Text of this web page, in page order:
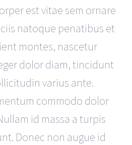
est vitae sem ornare
natoque penatibus et
montes, nascetur
dolor diam, tincidunt
varius ante.
commodo dolor
id massa a turpis
Donec non augue id